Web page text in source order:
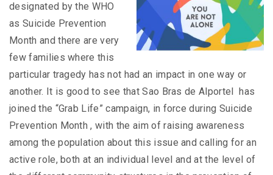
designated by the WHO
as Suicide Prevention
Month and there are very
few families where this
particular tragedy has not had an impact in one way or
another. It is good to see that Sao Bras de Alportel has
joined the “Grab Life” campaign, in force during Suicide
Prevention Month , with the aim of raising awareness
among the population about this issue and calling for an
active role, both at an individual level and at the level of